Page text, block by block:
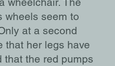
wheels seem to
at a second
that her legs have
that the red pumps